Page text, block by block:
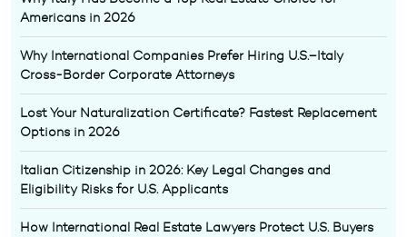
Americans in 2026
Why International Companies Prefer Hiring U.S.–Italy
Cross-Border Corporate Attorneys
Lost Your Naturalization Certificate? Fastest Replacement
Options in 2026
Italian Citizenship in 2026: Key Legal Changes and
Eligibility Risks for U.S. Applicants
How International Real Estate Lawyers Protect U.S. Buyers